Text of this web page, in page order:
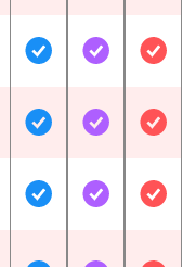
IncludedIncluded
IncludedIncluded
IncludedIncluded